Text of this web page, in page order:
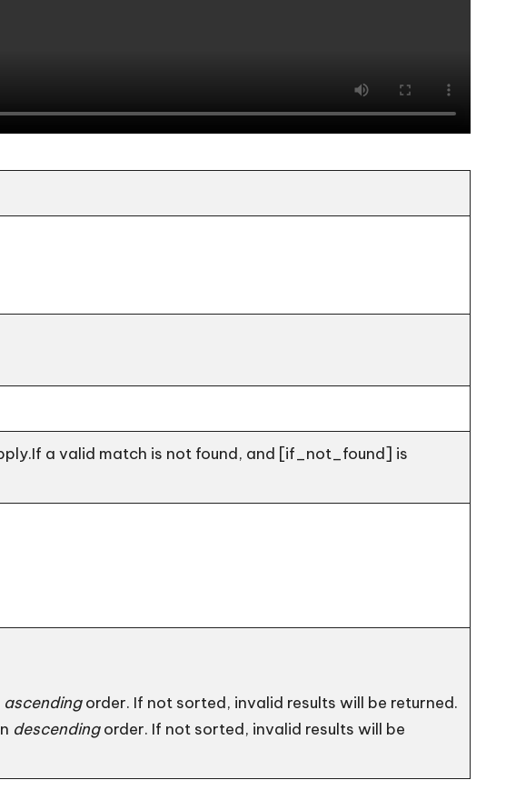
a valid match is not found, and [if_not_found] is
ascendingorder. If not sorted, invalid results will be returned.
descendingorder. If not sorted, invalid results will be